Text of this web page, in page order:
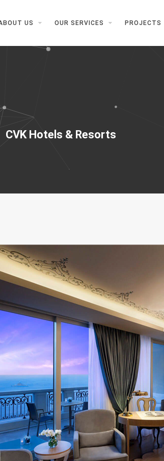
US OUR SERVICES PROJECTS
CVK Hotels & Resorts